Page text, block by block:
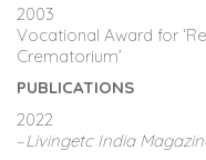
2003
Vocational Award for
Crematorium’
PUBLICATIONS
2022
–Livingetc India